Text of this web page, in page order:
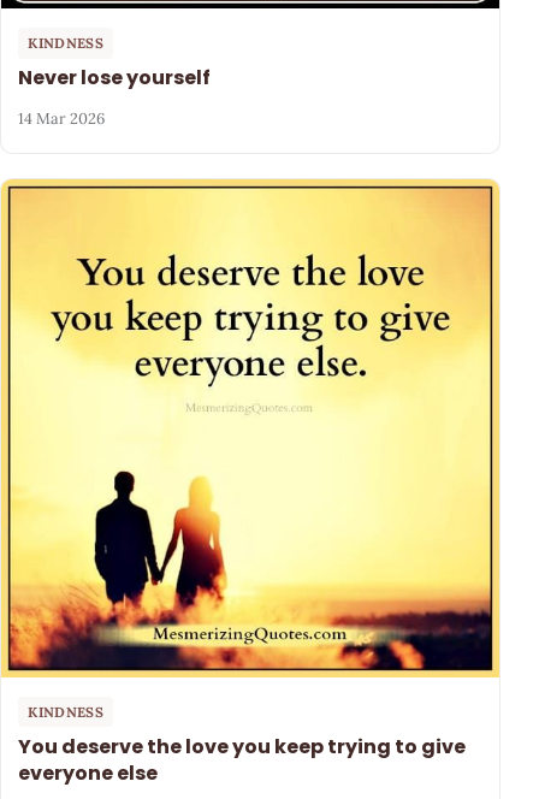
KINDNESS
Never lose yourself
14 Mar 2026
KINDNESS
You deserve the love you keep trying to give
everyone else